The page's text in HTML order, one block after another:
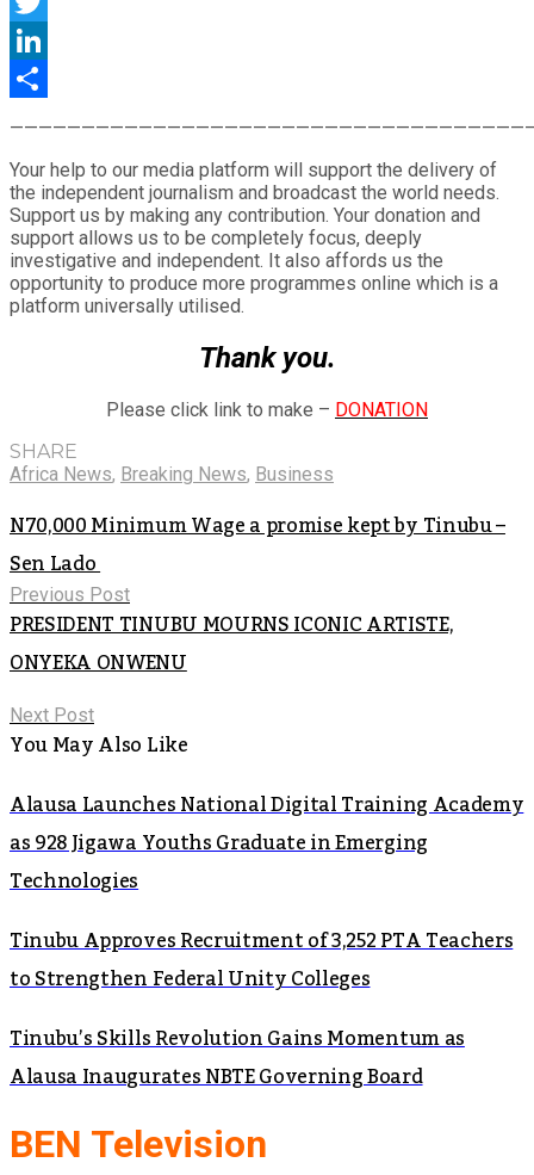
Twitter
LinkedIn
Your help to our media platform will support the delivery of
the independent journalism and broadcast the world needs.
Support us by making any contribution. Your donation and
support allows us to be completely focus, deeply
investigative and independent. It also affords us the
opportunity to produce more programmes online which is a
platform universally utilised.
Thank you.
Please click link to make – DONATION
SHARE
Africa News, Breaking News, Business
N70,000 Minimum Wage a promise kept by Tinubu –
Sen Lado
Previous Post
PRESIDENT TINUBU MOURNS ICONIC ARTISTE,
ONYEKA ONWENU
Next Post
You May Also Like
Alausa Launches National Digital Training Academy
as 928 Jigawa Youths Graduate in Emerging
Technologies
Tinubu Approves Recruitment of 3,252 PTA Teachers
to Strengthen Federal Unity Colleges
Tinubu’s Skills Revolution Gains Momentum as
Alausa Inaugurates NBTE Governing Board
BEN Television